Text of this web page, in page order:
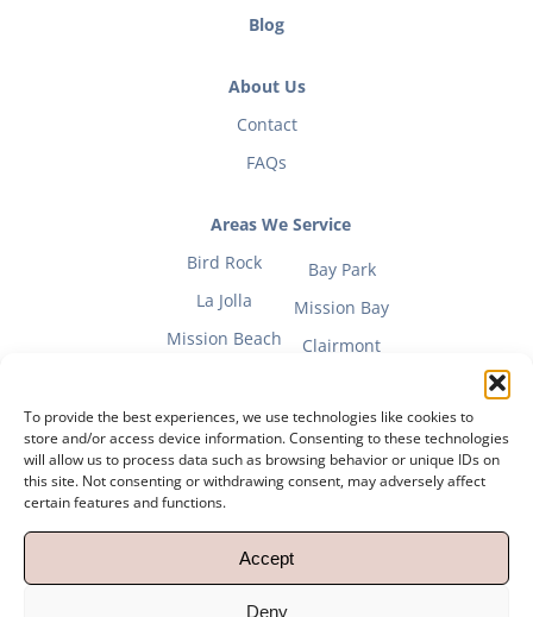
To provide the best experiences, we use technologies like cookies to
store and/or access device information. Consenting to these technologies
will allow us to process data such as browsing behavior or unique IDs on
this site. Not consenting or withdrawing consent, may adversely affect
certain features and functions.
Accept
Deny
Blog
About Us
Contact
FAQs
Areas We Service
Bird Rock
La Jolla
Mission Beach
Bay Park
Mission Bay
Clairmont
Fitness Mom Guide
Copyright 2012 – 2023 Powerhouse Pilates |
Explore Digital